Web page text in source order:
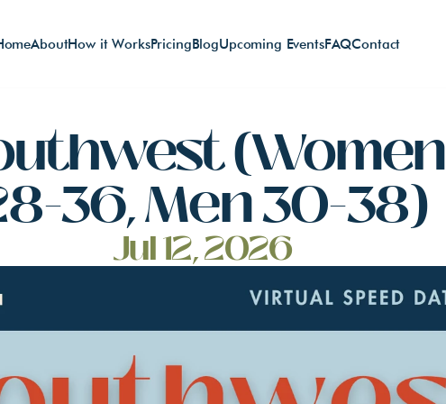
AboutHow it WorksPricingBlogUpcoming EventsFAQContact
(Women
36, Men 30-38)
Jul 12, 2026